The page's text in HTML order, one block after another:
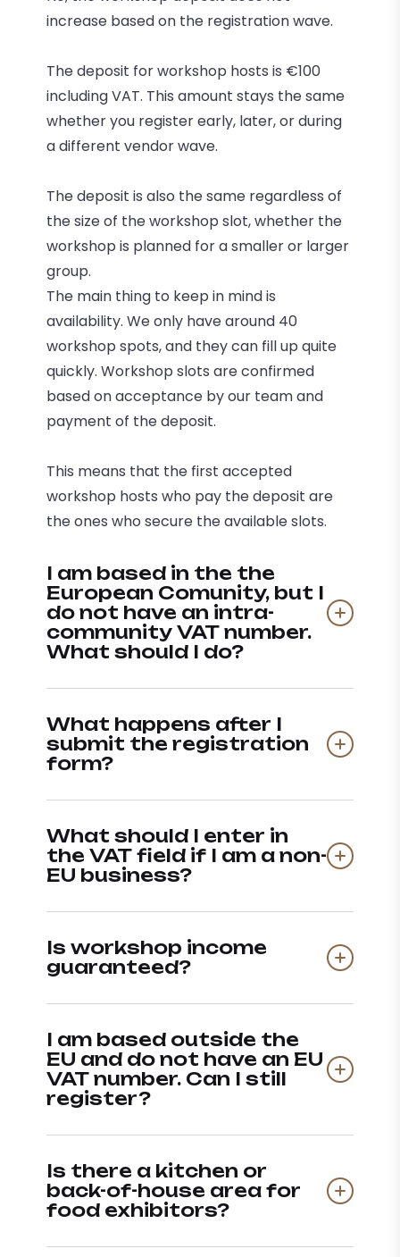
increase based on the registration wave.
The deposit for workshop hosts is €100
including VAT. This amount stays the same
whether you register early, later, or during
a different vendor wave.
The deposit is also the same regardless of
the size of the workshop slot, whether the
workshop is planned for a smaller or larger
group.
The main thing to keep in mind is
availability. We only have around 40
workshop spots, and they can fill up quite
quickly. Workshop slots are confirmed
based on acceptance by our team and
payment of the deposit.
This means that the first accepted
workshop hosts who pay the deposit are
the ones who secure the available slots.
I am based in the the
European Comunity, but I
do not have an intra-
community VAT number.
What should I do?
What happens after I
submit the registration
form?
What should I enter in
the VAT field if I am a non-
EU business?
Is workshop income
guaranteed?
I am based outside the
EU and do not have an EU
VAT number. Can I still
register?
Is there a kitchen or
back-of-house area for
food exhibitors?